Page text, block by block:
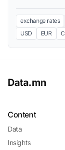
exchange rates
USD
EUR
Data.mn
Content
Data
Insights